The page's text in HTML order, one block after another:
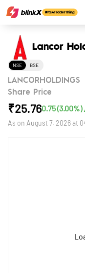
Lancor
NSE BSE
LANCORHOLDINGS
Share Price
₹25.760.75(3.00%)
As on August 7, 2026 at